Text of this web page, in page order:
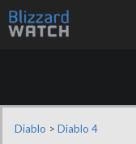
Diablo > Diablo 4